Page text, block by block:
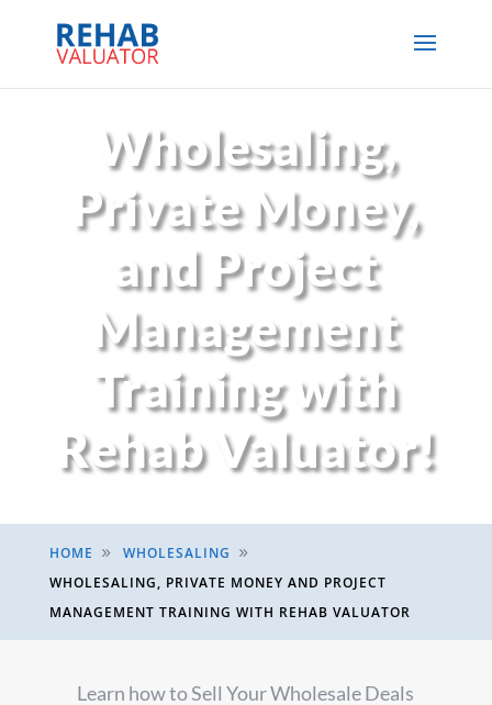
Wholesaling,
Private Money,
and Project
Management
Training with
Rehab Valuator!
HOME 9 WHOLESALING 9
WHOLESALING, PRIVATE MONEY AND PROJECT
MANAGEMENT TRAINING WITH REHAB VALUATOR
Learn how to Sell Your Wholesale Deals